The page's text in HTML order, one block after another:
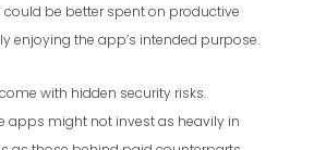
could be better spent on productive
enjoying the app’s intended purpose.
with hidden security risks.
apps might not invest as heavily in